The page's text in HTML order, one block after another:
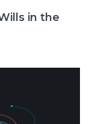
in the